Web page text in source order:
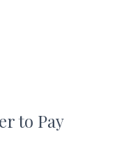
to Pay